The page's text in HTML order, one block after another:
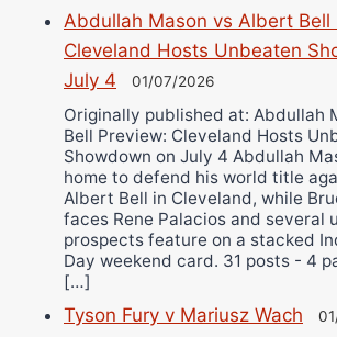
Abdullah Mason vs Albert Bell
Cleveland Hosts Unbeaten
July 4
01/07/2026
Originally published at: Abdullah
Bell Preview: Cleveland Hosts
Showdown on July 4 Abdullah
home to defend his world title
Albert Bell in Cleveland, while
faces Rene Palacios and several
prospects feature on a stacked
Day weekend card. 31 posts - 4
[…]
Tyson Fury v Mariusz Wach